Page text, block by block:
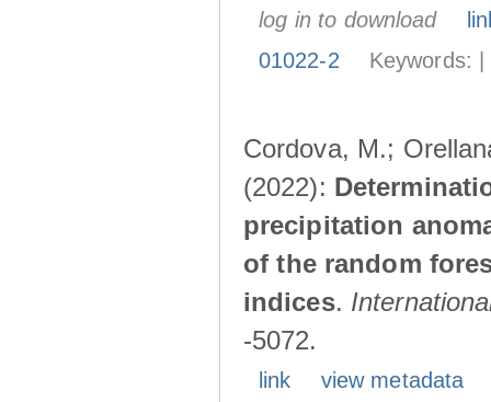
log in to download
01022-2
Keywords: |
Cordova, M.;
(2022):
precipitation
of the random
indices.
-5072.
link
view metadata